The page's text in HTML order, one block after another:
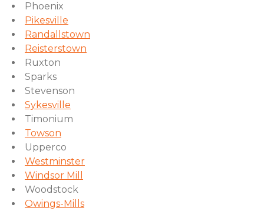
Phoenix
Pikesville
Randallstown
Reisterstown
Ruxton
Sparks
Stevenson
Sykesville
Timonium
Towson
Upperco
Westminster
Windsor Mill
Woodstock
Owings-Mills